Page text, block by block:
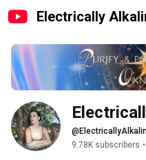
Electrically
9.78K subscribers •